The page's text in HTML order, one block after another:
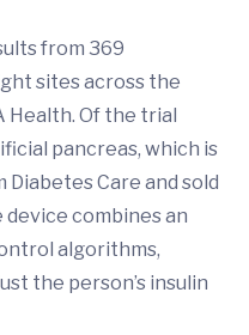
from 369
sites across the
Health. Of the trial
pancreas, which is
Diabetes Care and sold
combines an
algorithms,
the person’s insulin